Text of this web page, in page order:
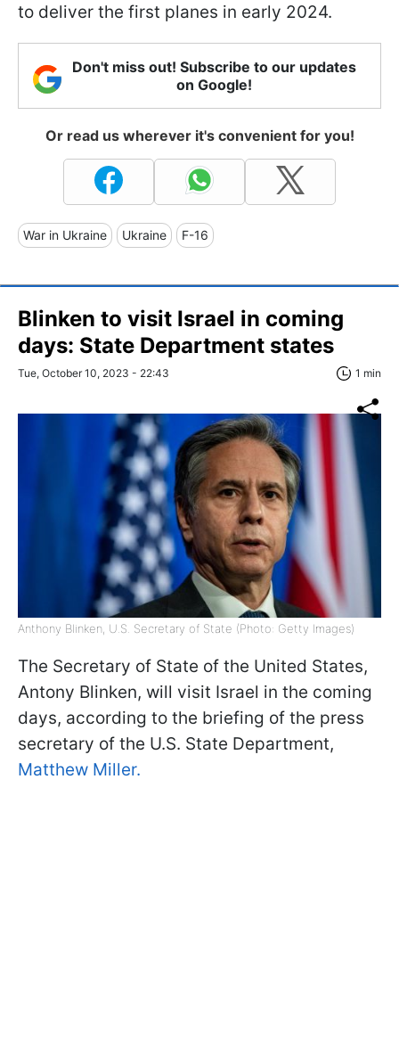
to deliver the first planes in early 2024.
Don't miss out! Subscribe to our updates
on Google!
Or read us wherever it's convenient for you!
War in Ukraine Ukraine F-16
Blinken to visit Israel in coming
days: State Department states
Tue, October 10, 2023 - 22:43 1 min
Anthony Blinken, U.S. Secretary of State (Photo: Getty Images)
The Secretary of State of the United States,
Antony Blinken, will visit Israel in the coming
days, according to the briefing of the press
secretary of the U.S. State Department,
Matthew Miller.